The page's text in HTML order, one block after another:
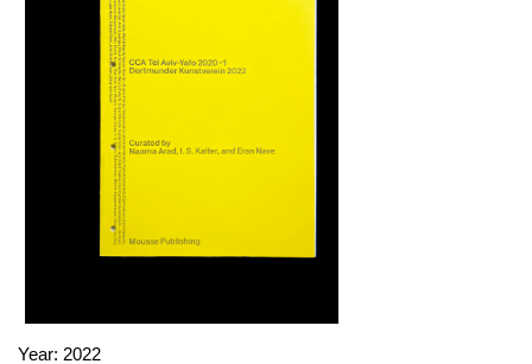
Year: 2022